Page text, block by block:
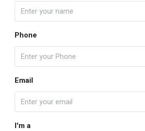
Phone
Email
I'm a